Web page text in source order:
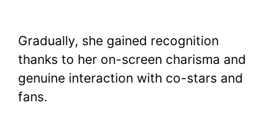
Gradually, she gained recognition
thanks to her on-screen charisma and
genuine interaction with co-stars and
fans.